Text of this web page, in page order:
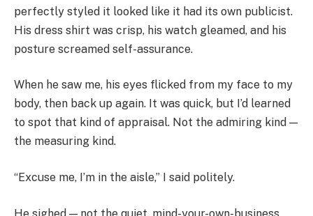
perfectly styled it looked like it had its own publicist.
His dress shirt was crisp, his watch gleamed, and his
posture screamed self-assurance.
When he saw me, his eyes flicked from my face to my
body, then back up again. It was quick, but I’d learned
to spot that kind of appraisal. Not the admiring kind —
the measuring kind.
“Excuse me, I’m in the aisle,” I said politely.
He sighed — not the quiet, mind-your-own-business